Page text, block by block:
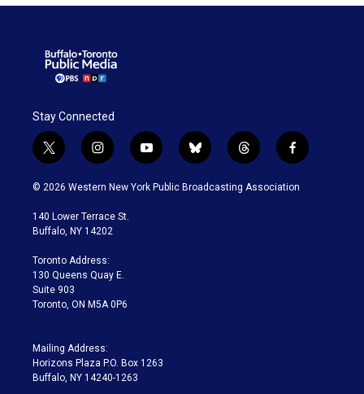
Stay Connected
t
w
i
t
e
i
n
s
a
g
a
m
y
o
u
b
l
u
t
h
r
f
a
c
© 2026 Western New York Public Broadcasting Association
140 Lower Terrace St.
Buffalo, NY 14202
Toronto Address:
130 Queens Quay E.
Suite 903
Toronto, ON M5A 0P6
Mailing Address:
Horizons Plaza P.O. Box 1263
Buffalo, NY 14240-1263